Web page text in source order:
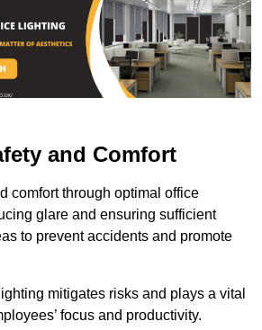
and Comfort
comfort through optimal office
glare and ensuring sufficient
to prevent accidents and promote
mitigates risks and plays a vital
focus and productivity.